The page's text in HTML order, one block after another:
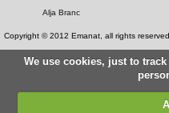
Alja Branc
Copyright © 2012 Emanat, all rights reserved.
We use cookies, just to